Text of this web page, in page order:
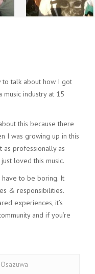
to talk about how I got
music industry at 15
this because there
I was growing up in this
as professionally as
loved this music.
have to be boring. It
& responsibilities.
experiences, it’s
and if you’re